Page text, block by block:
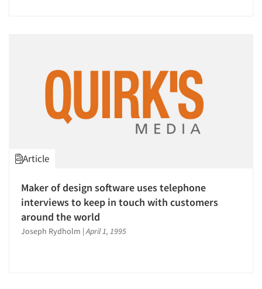
Article
Maker of design software uses telephone
interviews to keep in touch with customers
around the world
Joseph Rydholm | April 1, 1995